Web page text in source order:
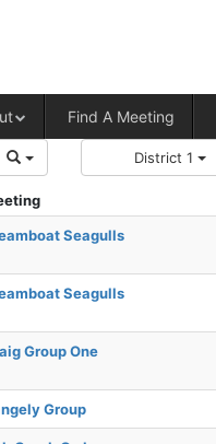
Find A Meeting
District 1
Seagulls
Seagulls
Group One
Group